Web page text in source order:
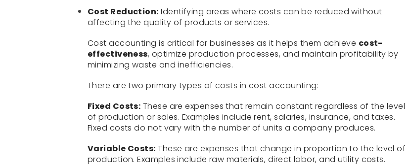
Cost Reduction: Identifying areas where costs can be reduced without
affecting the quality of products or services.
Cost accounting is critical for businesses as it helps them achieve cost-
effectiveness, optimize production processes, and maintain profitability by
minimizing waste and inefficiencies.
There are two primary types of costs in cost accounting:
Fixed Costs: These are expenses that remain constant regardless of the level
of production or sales. Examples include rent, salaries, insurance, and taxes.
Fixed costs do not vary with the number of units a company produces.
Variable Costs: These are expenses that change in proportion to the level of
production. Examples include raw materials, direct labor, and utility costs.